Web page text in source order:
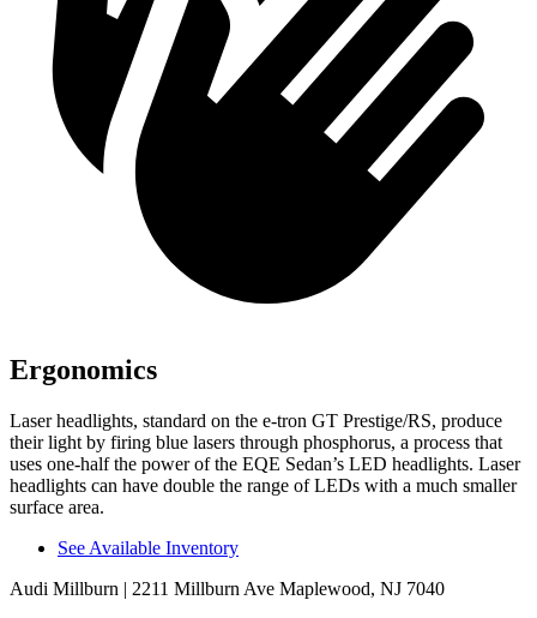
Ergonomics
Laser headlights, standard on the e-tron GT Prestige/RS, produce
their light by firing blue lasers through phosphorus, a process that
uses one-half the power of the EQE Sedan’s LED headlights. Laser
headlights can have double the range of LEDs with a much smaller
surface area.
See Available Inventory
Audi Millburn | 2211 Millburn Ave Maplewood, NJ 7040